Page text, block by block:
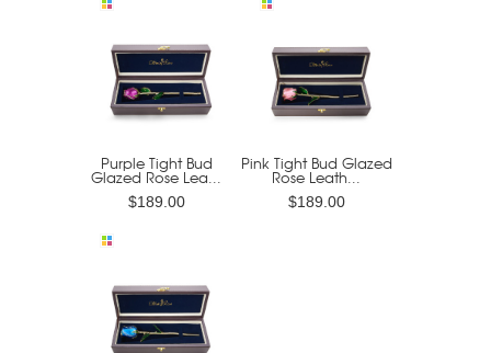
Purple Tight Bud
Glazed Rose Lea...
$189.00
Pink Tight Bud Glazed
Rose Leath...
$189.00